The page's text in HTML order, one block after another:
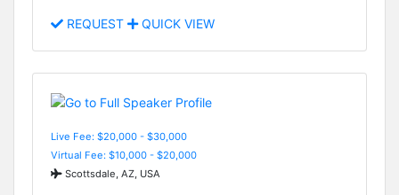
REQUEST QUICK VIEW
Live Fee: $20,000 - $30,000
Virtual Fee: $10,000 - $20,000
Scottsdale, AZ, USA